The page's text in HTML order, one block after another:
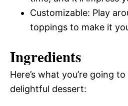
Customizable: Play
toppings to make it
Ingredients
Here’s what you’re going
delightful dessert: